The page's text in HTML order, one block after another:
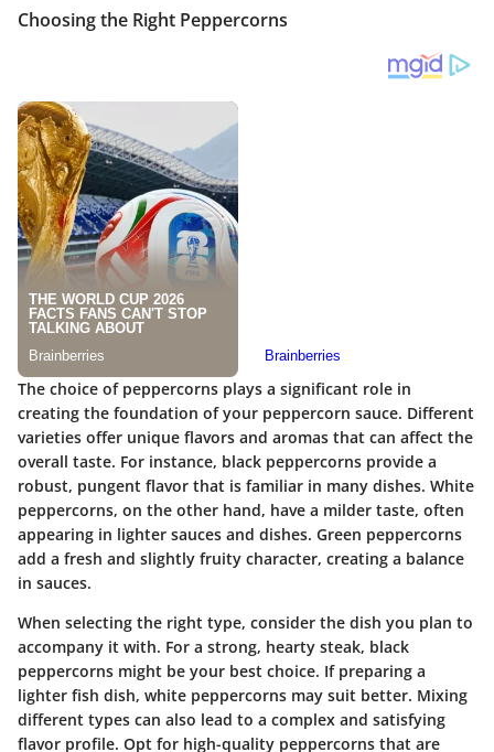
Choosing the Right Peppercorns
The choice of peppercorns plays a significant role in
creating the foundation of your peppercorn sauce. Different
varieties offer unique flavors and aromas that can affect the
overall taste. For instance, black peppercorns provide a
robust, pungent flavor that is familiar in many dishes. White
peppercorns, on the other hand, have a milder taste, often
appearing in lighter sauces and dishes. Green peppercorns
add a fresh and slightly fruity character, creating a balance
in sauces.
When selecting the right type, consider the dish you plan to
accompany it with. For a strong, hearty steak, black
peppercorns might be your best choice. If preparing a
lighter fish dish, white peppercorns may suit better. Mixing
different types can also lead to a complex and satisfying
flavor profile. Opt for high-quality peppercorns that are